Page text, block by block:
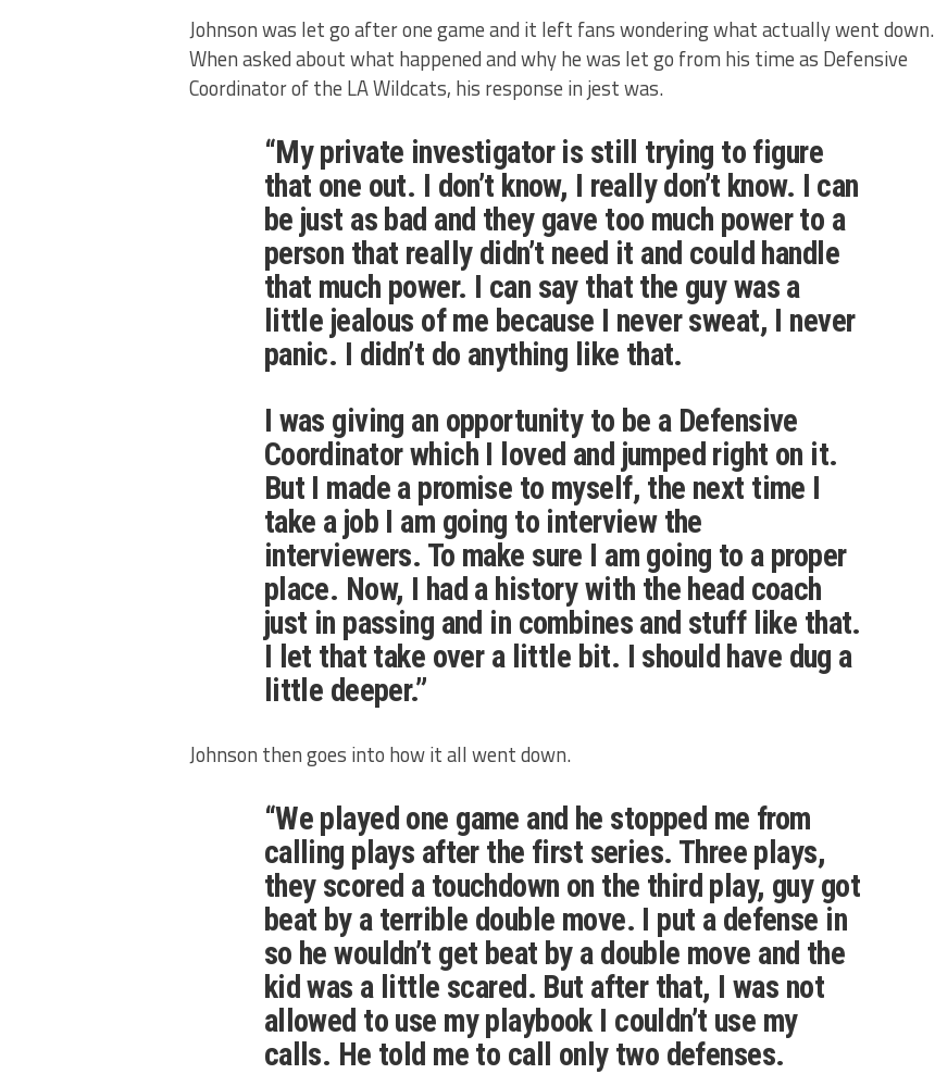
Johnson was let go after one game and it left fans wondering what actually went down.
When asked about what happened and why he was let go from his time as Defensive
Coordinator of the LA Wildcats, his response in jest was.
“My private investigator is still trying to figure
that one out. I don’t know, I really don’t know. I can
be just as bad and they gave too much power to a
person that really didn’t need it and could handle
that much power. I can say that the guy was a
little jealous of me because I never sweat, I never
panic. I didn’t do anything like that.
I was giving an opportunity to be a Defensive
Coordinator which I loved and jumped right on it.
But I made a promise to myself, the next time I
take a job I am going to interview the
interviewers. To make sure I am going to a proper
place. Now, I had a history with the head coach
just in passing and in combines and stuff like that.
I let that take over a little bit. I should have dug a
little deeper.”
Johnson then goes into how it all went down.
“We played one game and he stopped me from
calling plays after the first series. Three plays,
they scored a touchdown on the third play, guy got
beat by a terrible double move. I put a defense in
so he wouldn’t get beat by a double move and the
kid was a little scared. But after that, I was not
allowed to use my playbook I couldn’t use my
calls. He told me to call only two defenses.